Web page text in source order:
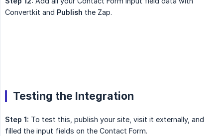
Convertkit and Publish the Zap.
Testing the Integration
Step 1: To test this, publish your site, visit it externally, and
filled the input fields on the Contact Form.